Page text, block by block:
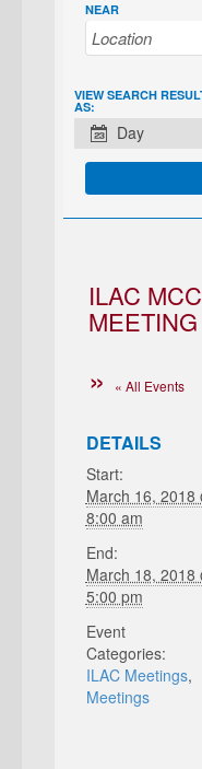
NEAR
EVENT
VIEWS
NAVIGATION
VIEW SEARCH
AS:
Day
ILAC
MEETING
« All Events
DETAILS
Start:
March 16, 2018
8:00 am
End:
March 18, 2018
5:00 pm
Event
Categories:
ILAC Meetings,
Meetings